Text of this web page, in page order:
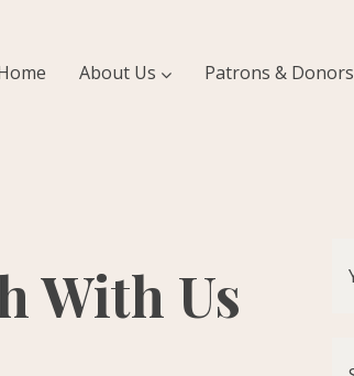
About Us Patrons & Donors
With Us